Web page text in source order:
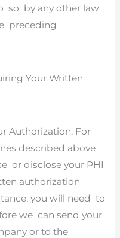
so by any other law
preceding
Your Written
Authorization. For
described above
or disclose your PHI
authorization
you will need to
we can send your
or to the